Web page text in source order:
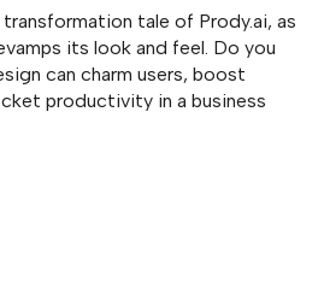
tale of Prody.ai, as
its look and feel. Do you
can charm users, boost
productivity in a business